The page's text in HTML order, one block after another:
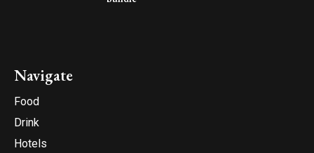
Navigate
Food
Drink
Hotels